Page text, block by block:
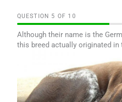
QUESTION OF 10
Although their name is the
this breed actually originated in